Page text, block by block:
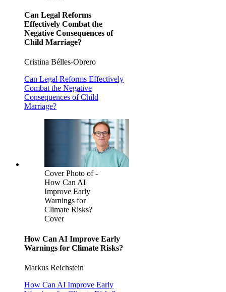
Can Legal Reforms
Effectively Combat the
Negative Consequences of
Child Marriage?
Cristina Bélles-Obrero
Can Legal Reforms Effectively
Combat the Negative
Consequences of Child
Marriage?
Cover Photo of -
How Can AI
Improve Early
Warnings for
Climate Risks?
Cover
How Can AI Improve Early
Warnings for Climate Risks?
Markus Reichstein
How Can AI Improve Early